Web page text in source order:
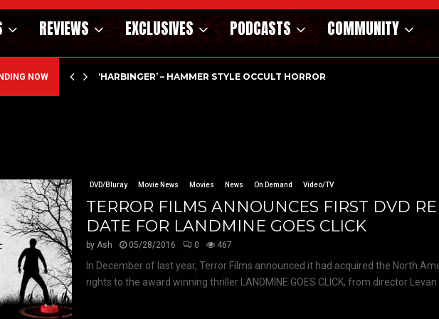
REVIEWS EXCLUSIVES PODCASTS COMMUNITY
NOW ‘HARBINGER’ – HAMMER STYLE OCCULT HORROR WITH…
DVD/Bluray Movie News Movies News On Demand Video/TV
TERROR FILMS ANNOUNCES FIRST DVD
DATE FOR LANDMINE GOES CLICK
byAsh 05/28/2016 0 467
In December of last year, Terror Films announced it had acquired the North
rights to the award winning thriller LANDMINE GOES CLICK, from director Levan